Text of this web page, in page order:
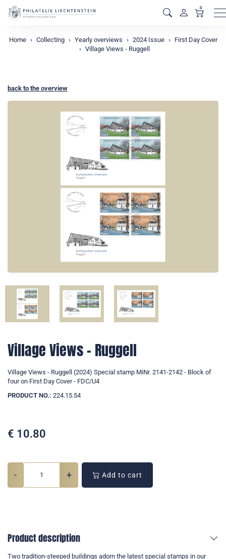
0
Home Collecting Yearly overviews 2024 Issue
First Day Cover
Village Views - Ruggell
back to the overview
Village Views - Ruggell
Village Views - Ruggell (2024) Special stamp MiNr. 2141-2142 - Block of
four on First Day Cover - FDC/U4
PRODUCT NO.: 224.15.54
€ 10.80
- + Add to cart
Product description
Two tradition-steeped buildings adorn the latest special stamps in our